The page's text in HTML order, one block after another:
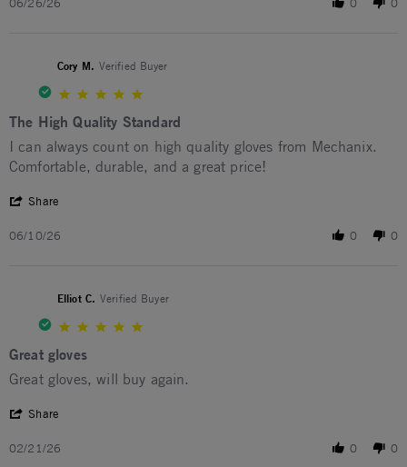
06/26/26 0 0
Cory M. Verified Buyer
The High Quality Standard
Review by Cory M. on 10 Jun 2026
review stating The High Quality Standard
I can always count on high quality gloves from Mechanix.
Comfortable, durable, and a great price!
Share
06/10/26 0 0
Elliot C. Verified Buyer
Great gloves
Review by Elliot C. on 21 Feb 2026
review stating Great gloves
Great gloves, will buy again.
Share
02/21/26 0 0